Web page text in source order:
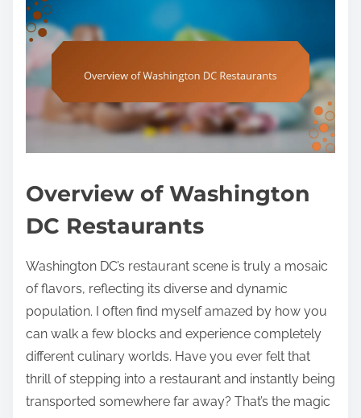
Overview of Washington
DC Restaurants
Washington DC’s restaurant scene is truly a mosaic
of flavors, reflecting its diverse and dynamic
population. I often find myself amazed by how you
can walk a few blocks and experience completely
different culinary worlds. Have you ever felt that
thrill of stepping into a restaurant and instantly being
transported somewhere far away? That’s the magic